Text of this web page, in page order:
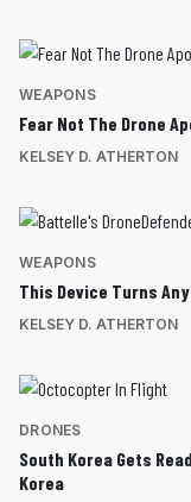
WEAPONS
Fear Not The Drone
KELSEY D. ATHERTON
WEAPONS
This Device Turns
KELSEY D. ATHERTON
DRONES
South Korea Gets
Korea